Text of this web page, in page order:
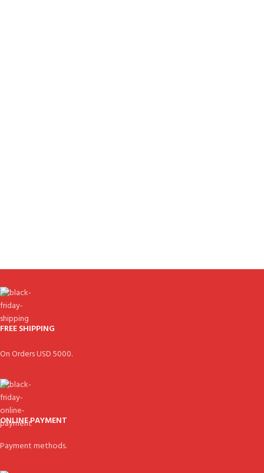
FREE SHIPPING
On Orders USD 5000.
ONLINE PAYMENT
Payment methods.